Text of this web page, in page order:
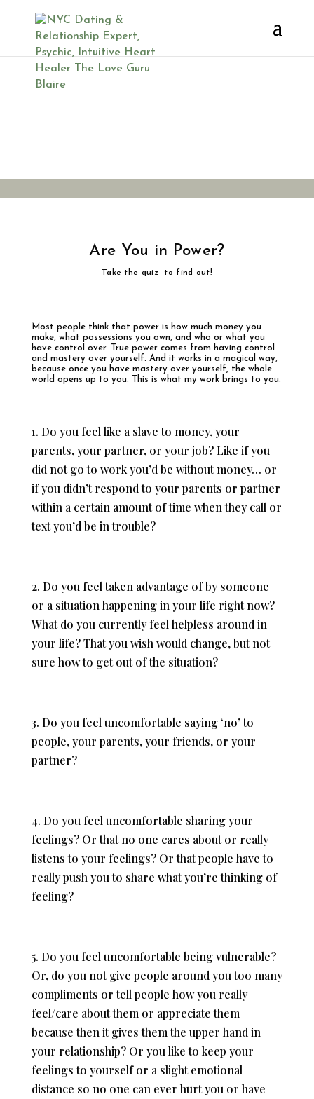
Are You in
Are You in Power?
Take the quiz to find out!
Most people think that power is how much money you
make, what possessions you own, and who or what you
have control over. True power comes from having control
and mastery over yourself. And it works in a magical way,
because once you have mastery over yourself, the whole
world opens up to you. This is what my work brings to you.
1. Do you feel like a slave to money, your
parents, your partner, or your job? Like if you
did not go to work you’d be without money… or
if you didn’t respond to your parents or partner
within a certain amount of time when they call or
text you’d be in trouble?
2. Do you feel taken advantage of by someone
or a situation happening in your life right now?
What do you currently feel helpless around in
your life? That you wish would change, but not
sure how to get out of the situation?
3. Do you feel uncomfortable saying ‘no’ to
people, your parents, your friends, or your
partner?
4. Do you feel uncomfortable sharing your
feelings? Or that no one cares about or really
listens to your feelings? Or that people have to
really push you to share what you’re thinking of
feeling?
5. Do you feel uncomfortable being vulnerable?
Or, do you not give people around you too many
compliments or tell people how you really
feel/care about them or appreciate them
because then it gives them the upper hand in
your relationship? Or you like to keep your
feelings to yourself or a slight emotional
distance so no one can ever hurt you or have